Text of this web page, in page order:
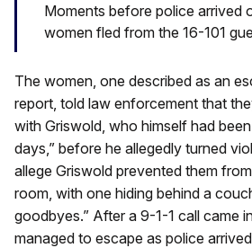
Moments before police arrived
women fled from the 16-101
The women, one described as an
report, told law enforcement that
with Griswold, who himself had
days,” before he allegedly turned
allege Griswold prevented them
room, with one hiding behind a
goodbyes.” After a 9-1-1 call came
managed to escape as police